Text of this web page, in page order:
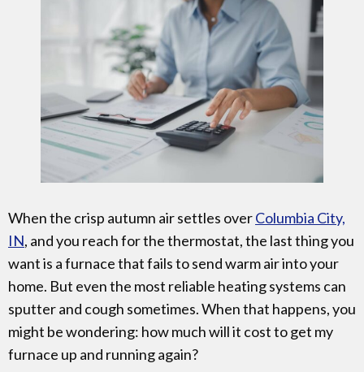
When the crisp autumn air settles overColumbia City,
IN, and you reach for the thermostat, the last thing you
want is a furnace that fails to send warm air into your
home. But even the most reliable heating systems can
sputter and cough sometimes. When that happens, you
might be wondering: how much will it cost to get my
furnace up and running again?